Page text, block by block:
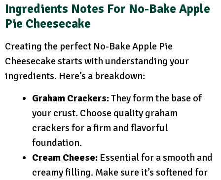
Ingredients Notes For No-Bake Apple
Pie Cheesecake
Creating the perfect No-Bake Apple Pie
Cheesecake starts with understanding your
ingredients. Here’s a breakdown:
Graham Crackers:They form the base of
your crust. Choose quality graham
crackers for a firm and flavorful
foundation.
Cream Cheese: Essential for a smooth and
creamy filling. Make sure it’s softened for